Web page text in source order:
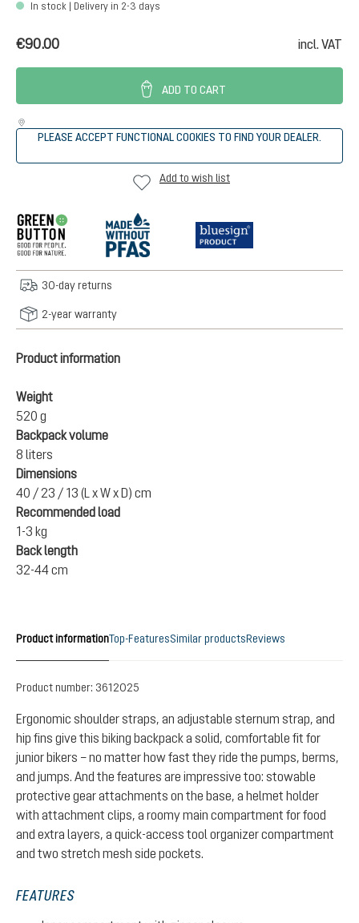
In stock | Delivery in 2-3 days
€90.00 incl. VAT
ADD TO CART
PLEASE ACCEPT FUNCTIONAL COOKIES TO FIND YOUR DEALER.
Add to wish list
30-day returns
2-year warranty
Product information
Weight
520 g
Backpack volume
8 liters
Dimensions
40 / 23 / 13 (L x W x D) cm
Recommended load
1-3 kg
Back length
32-44 cm
Product informationTop-FeaturesSimilar productsReviews
Product number: 3612025
Ergonomic shoulder straps, an adjustable sternum strap, and
hip fins give this biking backpack a solid, comfortable fit for
junior bikers – no matter how fast they ride the pumps, berms,
and jumps. And the features are impressive too: stowable
protective gear attachments on the base, a helmet holder
with attachment clips, a roomy main compartment for food
and extra layers, a quick-access tool organizer compartment
and two stretch mesh side pockets.
FEATURES